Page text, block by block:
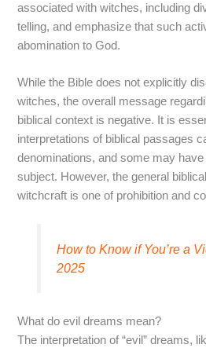
associated with witches, including
telling, and emphasize that such
abomination to God.
While the Bible does not explicitly
witches, the overall message
biblical context is negative. It is
interpretations of biblical passages
denominations, and some may
subject. However, the general
witchcraft is one of prohibition and
How to Know if You’re a
2025
What do evil dreams mean?
The interpretation of “evil” dreams,